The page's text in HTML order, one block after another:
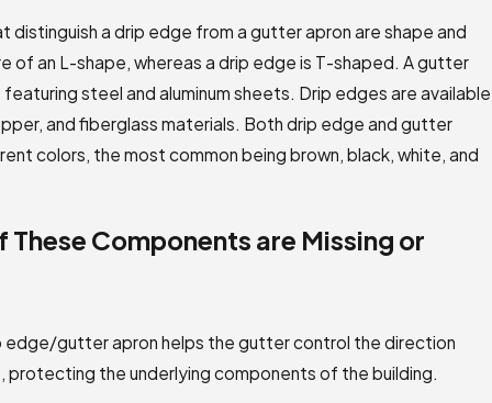
a drip edge from a gutter apron are shape and
of an L-shape, whereas a drip edge is T-shaped. A gutter
steel and aluminum sheets. Drip edges are available
and fiberglass materials. Both drip edge and gutter
colors, the most common being brown, black, white, and
These Components are Missing or
edge/gutter apron helps the gutter control the direction
the underlying components of the building.